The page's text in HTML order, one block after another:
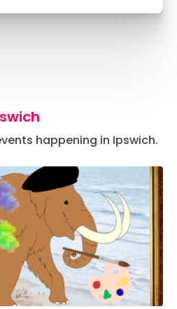
happening in Ipswich.